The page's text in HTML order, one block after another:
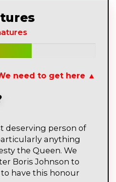
need to get here ▲
deserving person of
anything
the Queen. We
Boris Johnson to
have this honour